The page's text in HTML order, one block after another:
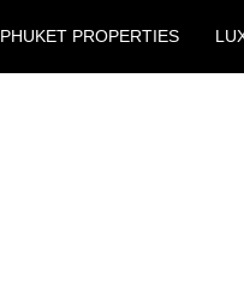
PHUKET PROPERTIES